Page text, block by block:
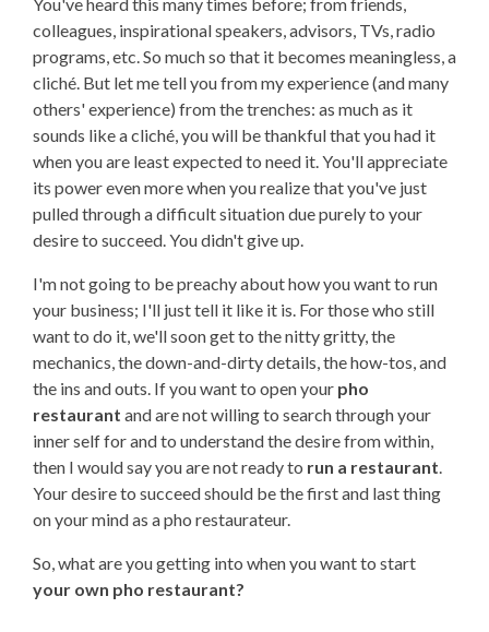
colleagues, inspirational speakers, advisors, TVs, radio
programs, etc. So much so that it becomes meaningless, a
cliché. But let me tell you from my experience (and many
others' experience) from the trenches: as much as it
sounds like a cliché, you will be thankful that you had it
when you are least expected to need it. You'll appreciate
its power even more when you realize that you've just
pulled through a difficult situation due purely to your
desire to succeed. You didn't give up.
I'm not going to be preachy about how you want to run
your business; I'll just tell it like it is. For those who still
want to do it, we'll soon get to the nitty gritty, the
mechanics, the down-and-dirty details, the how-tos, and
the ins and outs. If you want to open your pho
restaurant and are not willing to search through your
inner self for and to understand the desire from within,
then I would say you are not ready to run a restaurant.
Your desire to succeed should be the first and last thing
on your mind as a pho restaurateur.
So, what are you getting into when you want to start
your own pho restaurant?